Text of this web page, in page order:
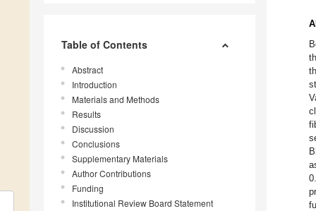
Table of Contents
Abstract
Introduction
Materials and Methods
Results
Discussion
Conclusions
Supplementary Materials
Author Contributions
Funding
Institutional Review Board Statement